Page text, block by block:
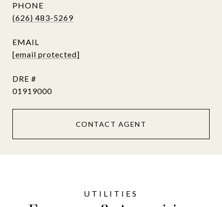
PHONE
(626) 483-5269
EMAIL
[email protected]
DRE #
01919000
CONTACT AGENT